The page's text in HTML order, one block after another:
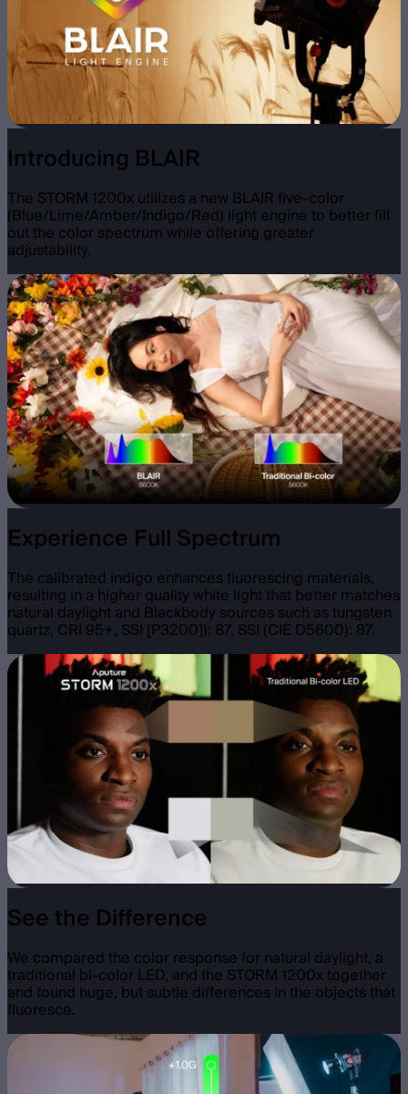
Introducing BLAIR
The STORM 1200x utilizes a new BLAIR five-color
(Blue/Lime/Amber/Indigo/Red) light engine to better fill
out the color spectrum while offering greater
adjustability.
Experience Full Spectrum
The calibrated indigo enhances fluorescing materials,
resulting in a higher quality white light that better matches
natural daylight and Blackbody sources such as tungsten
quartz, CRI 95+, SSI [P3200]): 87, SSI (CIE D5600): 87.
See the Difference
We compared the color response for natural daylight, a
traditional bi-color LED, and the STORM 1200x together
and found huge, but subtle differences in the objects that
fluoresce.